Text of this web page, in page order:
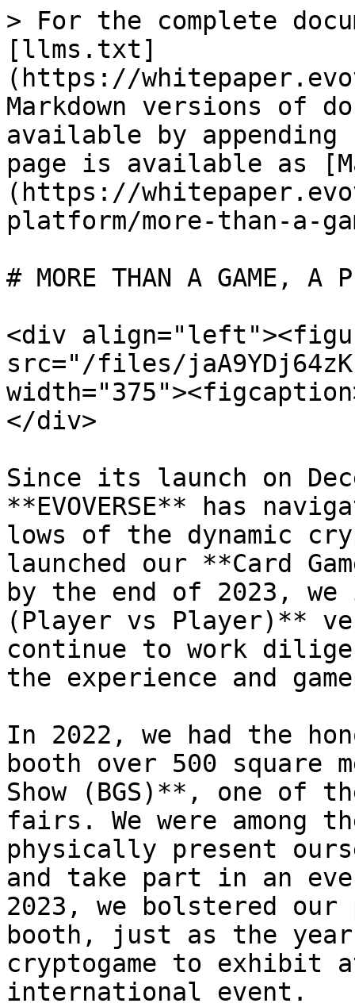
> For the complete
[llms.txt]
(https://
Markdown versions of
available by
page is available as
(https://
platform/more-than-a-
# MORE THAN A GAME, A
<div
src="/files/
</div>
Since its launch on
**EVOVERSE** has
lows of the dynamic
launched our **Card
by the end of 2023, we
(Player vs Player)**
continue to work
the experience and
In 2022, we had the
booth over 500 square
Show (BGS)**, one of
fairs. We were among
physically present
and take part in an
2023, we bolstered
booth, just as the
cryptogame to
international event.